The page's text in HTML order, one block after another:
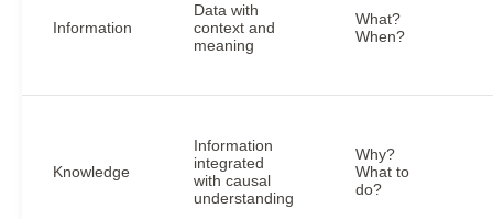
Information
Data with
context and
meaning
What?
When?
Knowledge
Information
integrated
with causal
understanding
Why?
What to
do?